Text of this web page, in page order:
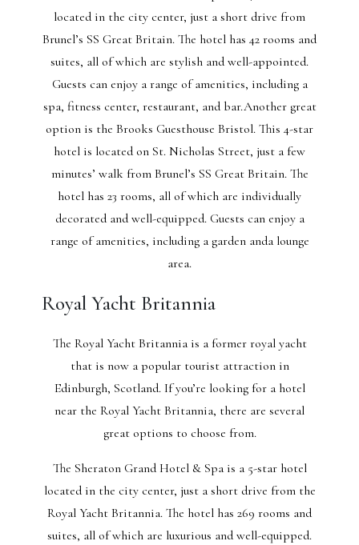
located in the city center, just a short drive from
Brunel’s SS Great Britain. The hotel has 42 rooms and
suites, all of which are stylish and well-appointed.
Guests can enjoy a range of amenities, including a
spa, fitness center, restaurant, and bar.Another great
option is the Brooks Guesthouse Bristol. This 4-star
hotel is located on St. Nicholas Street, just a few
minutes’ walk from Brunel’s SS Great Britain. The
hotel has 23 rooms, all of which are individually
decorated and well-equipped. Guests can enjoy a
range of amenities, including a garden anda lounge
area.
Royal Yacht Britannia
The Royal Yacht Britannia is a former royal yacht
that is now a popular tourist attraction in
Edinburgh, Scotland. If you’re looking for a hotel
near the Royal Yacht Britannia, there are several
great options to choose from.
The Sheraton Grand Hotel & Spa is a 5-star hotel
located in the city center, just a short drive from the
Royal Yacht Britannia. The hotel has 269 rooms and
suites, all of which are luxurious and well-equipped.